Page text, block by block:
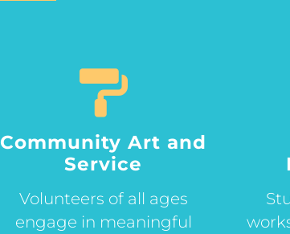
Community Art and
Service
Volunteers of all ages
engage in meaningful